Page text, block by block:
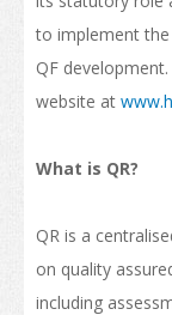
Introduction
How to Apply
Admission
Living in Hong
Introduction
to implement
QF
website at
What is QR?
QR is a
on quality
including